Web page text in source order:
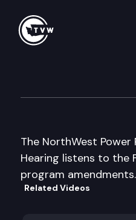
The NorthWest Power
Hearing listens to the
program amendments.
Related Videos